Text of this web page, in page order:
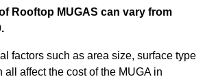
Rooftop MUGAS can vary from
factors such as area size, surface type
all affect the cost of the MUGA in